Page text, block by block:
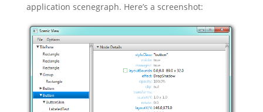
application scenegraph. Here’s a screenshot: